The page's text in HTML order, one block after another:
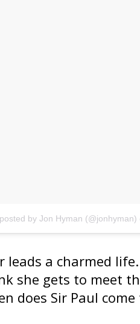
by Jon Hyman (@jonhyman)
leads a charmed
she gets to meet
does Sir Paul